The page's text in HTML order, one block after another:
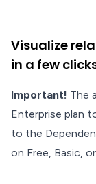
Visualize
in a few
Important! The
Enterprise plan
to the
on Free, Basic,